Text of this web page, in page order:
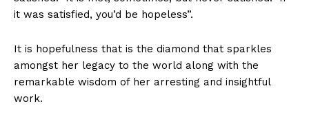
it was satisfied, you’d be hopeless”.
It is hopefulness that is the diamond that sparkles
amongst her legacy to the world along with the
remarkable wisdom of her arresting and insightful
work.